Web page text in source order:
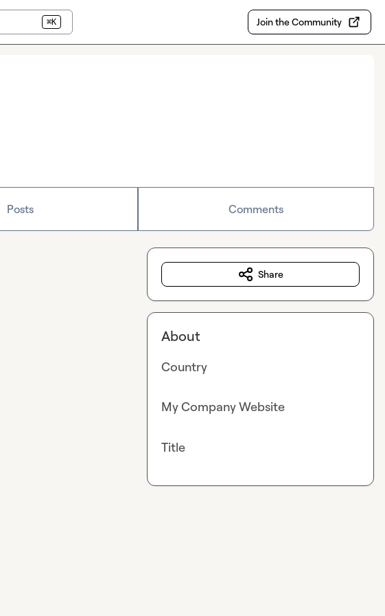
⌘K Join the Community
Posts Comments
Share
About
Country
My Company Website
Title